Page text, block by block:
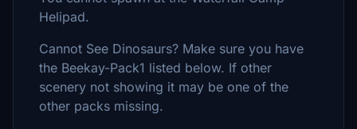
Helipad.
Cannot See Dinosaurs? Make sure you have
the Beekay-Pack1 listed below. If other
scenery not showing it may be one of the
other packs missing.